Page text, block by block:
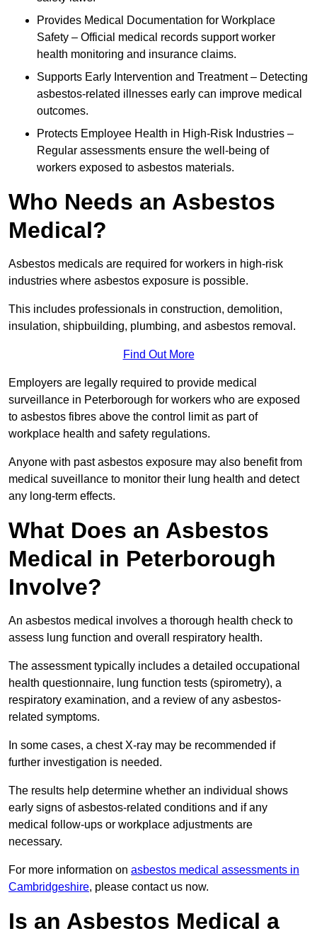
Provides Medical Documentation for Workplace
Safety – Official medical records support worker
health monitoring and insurance claims.
Supports Early Intervention and Treatment – Detecting
asbestos-related illnesses early can improve medical
outcomes.
Protects Employee Health in High-Risk Industries –
Regular assessments ensure the well-being of
workers exposed to asbestos materials.
Who Needs an Asbestos
Medical?
Asbestos medicals are required for workers in high-risk
industries where asbestos exposure is possible.
This includes professionals in construction, demolition,
insulation, shipbuilding, plumbing, and asbestos removal.
Find Out More
Employers are legally required to provide medical
surveillance in Peterborough for workers who are exposed
to asbestos fibres above the control limit as part of
workplace health and safety regulations.
Anyone with past asbestos exposure may also benefit from
medical suveillance to monitor their lung health and detect
any long-term effects.
What Does an Asbestos
Medical in Peterborough
Involve?
An asbestos medical involves a thorough health check to
assess lung function and overall respiratory health.
The assessment typically includes a detailed occupational
health questionnaire, lung function tests (spirometry), a
respiratory examination, and a review of any asbestos-
related symptoms.
In some cases, a chest X-ray may be recommended if
further investigation is needed.
The results help determine whether an individual shows
early signs of asbestos-related conditions and if any
medical follow-ups or workplace adjustments are
necessary.
For more information on asbestos medical assessments in
Cambridgeshire, please contact us now.
Is an Asbestos Medical a